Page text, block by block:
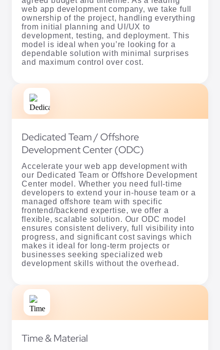
web app development company, we take full
ownership of the project, handling everything
from initial planning and UI/UX to
development, testing, and deployment. This
model is ideal when you’re looking for a
dependable solution with minimal surprises
and maximum control over cost.
Dedicated Team / Offshore
Development Center (ODC)
Accelerate your web app development with
our Dedicated Team or Offshore Development
Center model. Whether you need full-time
developers to extend your in-house team or a
managed offshore team with specific
frontend/backend expertise, we offer a
flexible, scalable solution. Our ODC model
ensures consistent delivery, full visibility into
progress, and significant cost savings which
makes it ideal for long-term projects or
businesses seeking specialized web
development skills without the overhead.
Time & Material